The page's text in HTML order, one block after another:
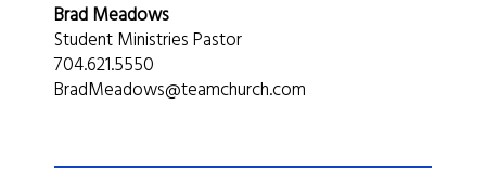
Brad Meadows
Student Ministries Pastor
704.621.5550
BradMeadows@teamchurch.com